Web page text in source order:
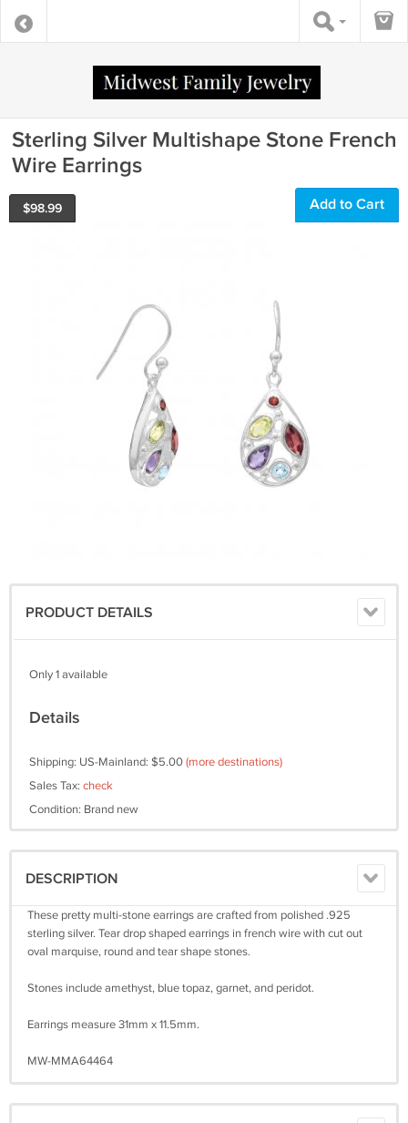
Sterling Silver Multishape Stone French
Wire Earrings
$98.99 Add to Cart
PRODUCT DETAILS
Only 1 available
Details
Shipping: US-Mainland: $5.00(more destinations)
Sales Tax: check
Condition: Brand new
DESCRIPTION
These pretty multi-stone earrings are crafted from polished .925
sterling silver. Tear drop shaped earrings in french wire with cut out
oval marquise, round and tear shape stones.
Stones include amethyst, blue topaz, garnet, and peridot.
Earrings measure 31mm x 11.5mm.
MW-MMA64464